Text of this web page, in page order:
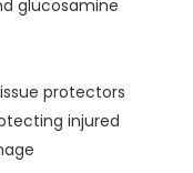
glucosamine
protectors
injured